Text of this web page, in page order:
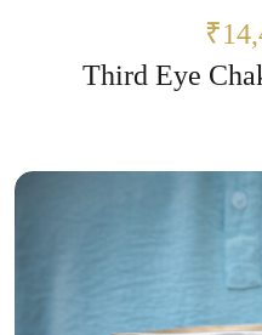
Third Eye